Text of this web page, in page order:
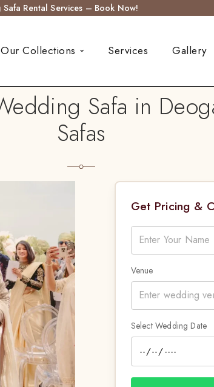
Safa Rental Services – Book Now!
Our Collections Services Gallery
Safa in
Safas
Get Pricing &
Venue
Select Wedding Date